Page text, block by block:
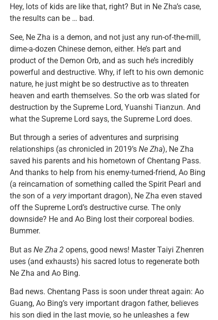
Hey, lots of kids are like that, right? But in Ne Zha’s case,
the results can be … bad.
See, Ne Zha is a demon, and not just any run-of-the-mill,
dime-a-dozen Chinese demon, either. He’s part and
product of the Demon Orb, and as such he’s incredibly
powerful and destructive. Why, if left to his own demonic
nature, he just might be so destructive as to threaten
heaven and earth themselves. So the orb was slated for
destruction by the Supreme Lord, Yuanshi Tianzun. And
what the Supreme Lord says, the Supreme Lord does.
But through a series of adventures and surprising
relationships (as chronicled in 2019’s Ne Zha), Ne Zha
saved his parents and his hometown of Chentang Pass.
And thanks to help from his enemy-turned-friend, Ao Bing
(a reincarnation of something called the Spirit Pearl and
the son of a veryimportant dragon), Ne Zha even staved
off the Supreme Lord’s destructive curse. The only
downside? He and Ao Bing lost their corporeal bodies.
Bummer.
But as Ne Zha 2 opens, good news! Master Taiyi Zhenren
uses (and exhausts) his sacred lotus to regenerate both
Ne Zha and Ao Bing.
Bad news. Chentang Pass is soon under threat again: Ao
Guang, Ao Bing’s very important dragon father, believes
his son died in the last movie, so he unleashes a few